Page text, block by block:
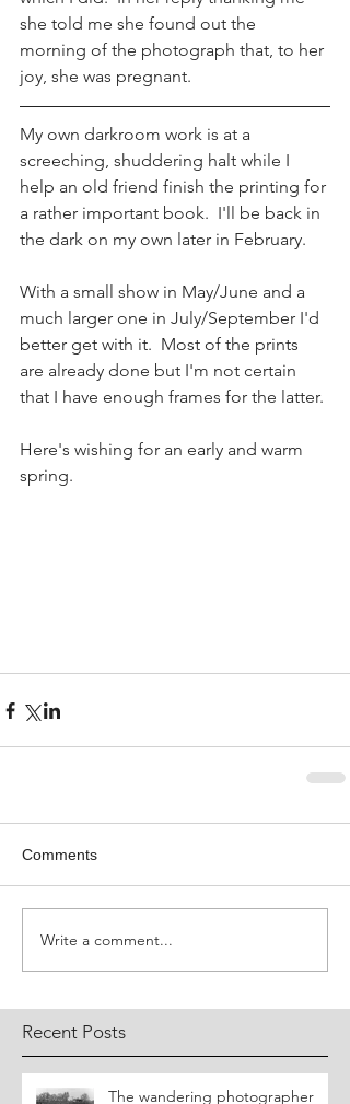
she told me she found out the
morning of the photograph that, to her
joy, she was pregnant.
My own darkroom work is at a
screeching, shuddering halt while I
help an old friend finish the printing for
a rather important book.  I'll be back in
the dark on my own later in February.
With a small show in May/June and a
much larger one in July/September I'd
better get with it.  Most of the prints
are already done but I'm not certain
that I have enough frames for the latter.
Here's wishing for an early and warm
spring.
Comments
Write a comment...
Recent Posts
​The wandering photographer